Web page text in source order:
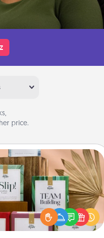
price.
Deeply Card Decks
new memories with your
ones using the best-selling
Deeply card decks! Need a
laugh? Try Slip! Run out of